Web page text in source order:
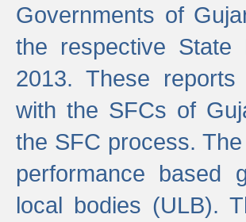
Governments of
the respective State
2013. These
with the SFCs of
the SFC process.
performance based
local bodies (ULB).